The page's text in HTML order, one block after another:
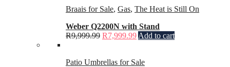
Braais for Sale, Gas, The Heat is Still On
Weber Q2200N with Stand
R9,999.99 R7,999.99 Add to cart
Patio Umbrellas for Sale